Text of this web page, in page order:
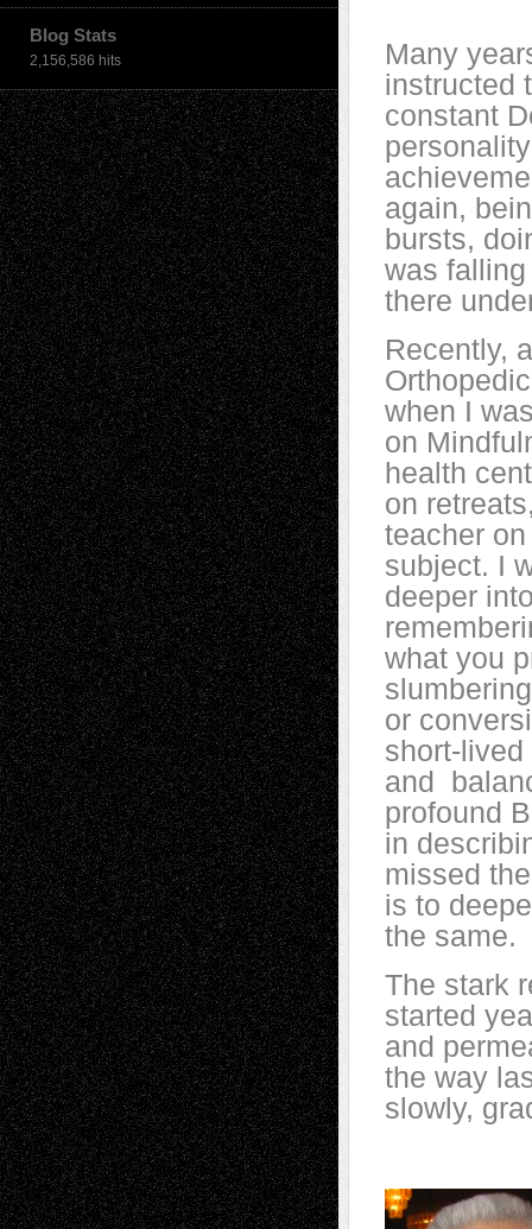
Blog Stats
2,156,586 hits
Many
instructed
constant
again,
bursts,
was
there
Recently,
when I
on
health
on
teacher
subject. I
deeper
what you
or
short-
and
profound
in
missed
is to
the same.
The stark
started
and
the way
slowly,